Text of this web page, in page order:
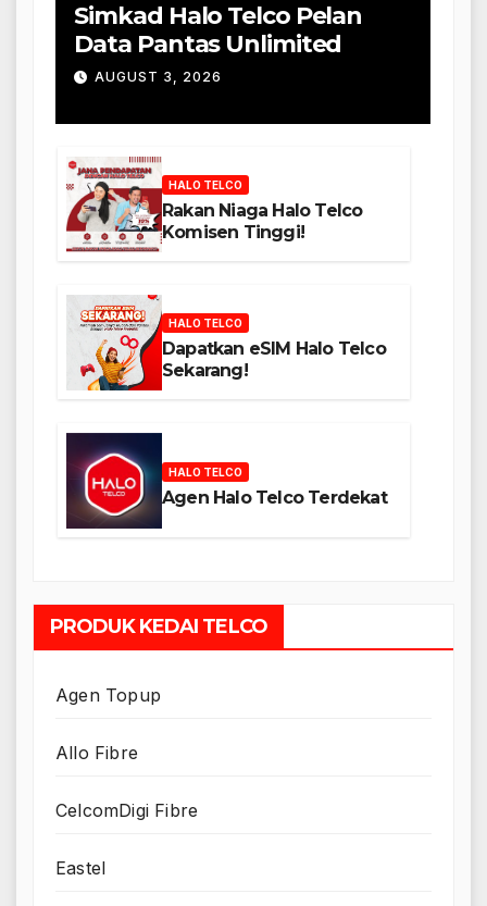
Simkad Halo Telco Pelan
Data Pantas Unlimited
AUGUST 3, 2026
HALO TELCO
Rakan Niaga Halo Telco
Komisen Tinggi!
HALO TELCO
Dapatkan eSIM Halo Telco
Sekarang!
HALO TELCO
Agen Halo Telco Terdekat
PRODUK KEDAI TELCO
Agen Topup
Allo Fibre
CelcomDigi Fibre
Eastel